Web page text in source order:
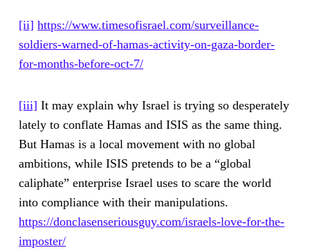
[ii] https://www.timesofisrael.com/surveillance-
soldiers-warned-of-hamas-activity-on-gaza-border-
for-months-before-oct-7/
[iii] It may explain why Israel is trying so desperately
lately to conflate Hamas and ISIS as the same thing.
But Hamas is a local movement with no global
ambitions, while ISIS pretends to be a “global
caliphate” enterprise Israel uses to scare the world
into compliance with their manipulations.
https://donclasenseriousguy.com/israels-love-for-the-
imposter/